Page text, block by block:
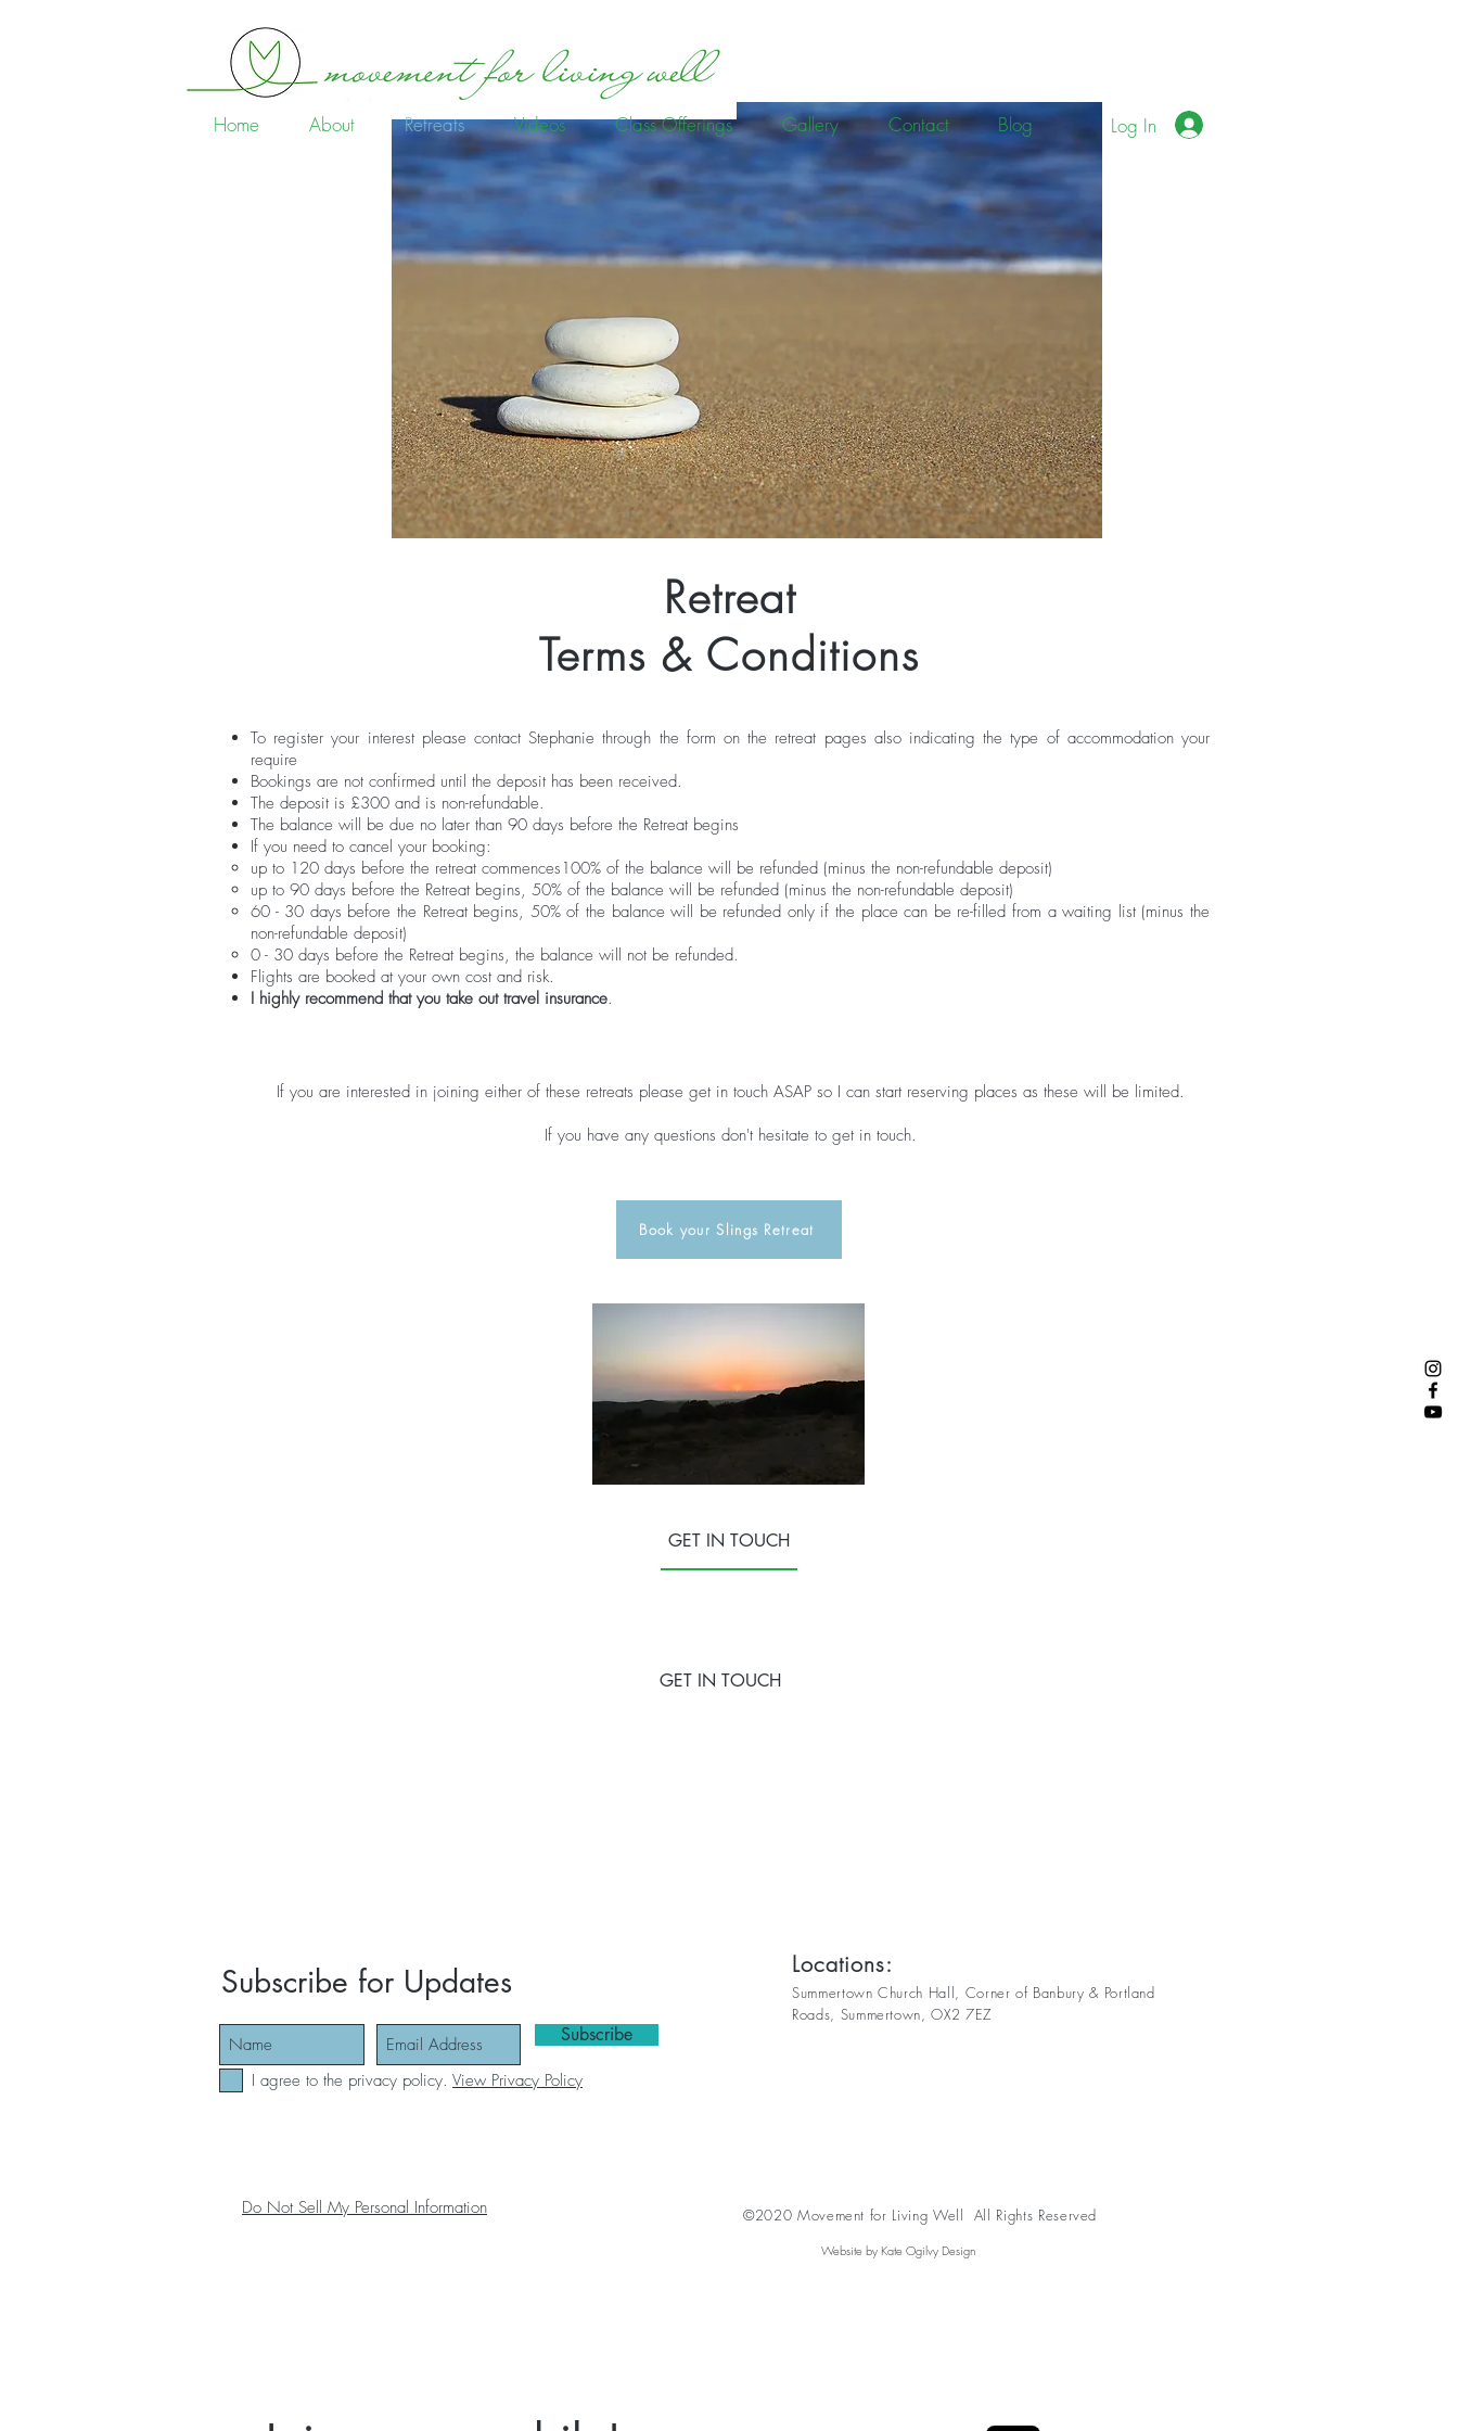
Home About Retreats Videos Class Offerings Gallery Contact Blog Log In
Retreat
Terms & Conditions
To register your interest please contact Stephanie through the form on the retreat pages also indicating the type of accommodation your
require
Bookings are not confirmed until the deposit has been received.
The deposit is £300 and is non-refundable.
The balance will be due no later than 90 days before the Retreat begins
If you need to cancel your booking:
up to 120 days before the retreat commences100% of the balance will be refunded (minus the non-refundable deposit)​
up to 90 days before the Retreat begins, 50% of the balance will be refunded (minus the non-refundable deposit)​
60 - 30 days before the Retreat begins, 50% of the balance will be refunded only if the place can be re-filled from a waiting list (minus the
non-refundable deposit)​
0 - 30 days before the Retreat begins, the balance will not be refunded.
Flights are booked at your own cost and risk.
I highly recommend that you take out travel insurance.
If you are interested in joining either of these retreats please get in touch ASAP so I can start reserving places as these will be limited.
If you have any questions don't hesitate to get in touch.
Book your Slings Retreat
GET IN TOUCH
GET IN TOUCH
Subscribe for Updates
Subscribe
I agree to the privacy policy. View Privacy Policy
Locations:
Summertown Church Hall, Corner of Banbury & Portland
Roads, Summertown, OX2 7EZ
Do Not Sell My Personal Information ©2020 Movement for Living Well All Rights Reserved
Website by Kate Ogilvy Design